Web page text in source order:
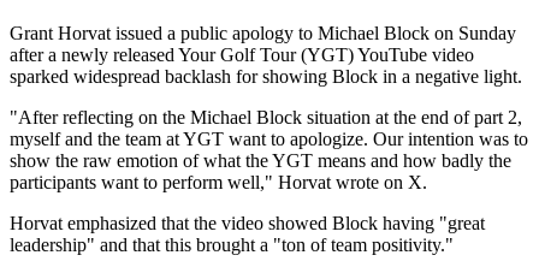
Grant Horvat issued a public apology to Michael Block on Sunday
after a newly released Your Golf Tour (YGT) YouTube video
sparked widespread backlash for showing Block in a negative light.
"After reflecting on the Michael Block situation at the end of part 2,
myself and the team at YGT want to apologize. Our intention was to
show the raw emotion of what the YGT means and how badly the
participants want to perform well," Horvat wrote on X.
Horvat emphasized that the video showed Block having "great
leadership" and that this brought a "ton of team positivity."